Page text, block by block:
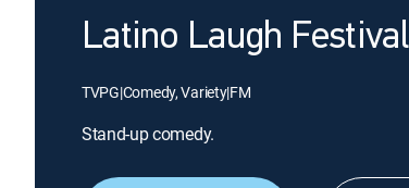
Latino Laugh Festival
TVPG|Comedy, Variety|FM
Stand-up comedy.